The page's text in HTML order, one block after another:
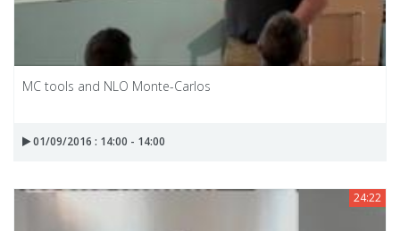
MC tools and NLO Monte-Carlos
01/09/2016 : 14:00 - 14:00
24:22